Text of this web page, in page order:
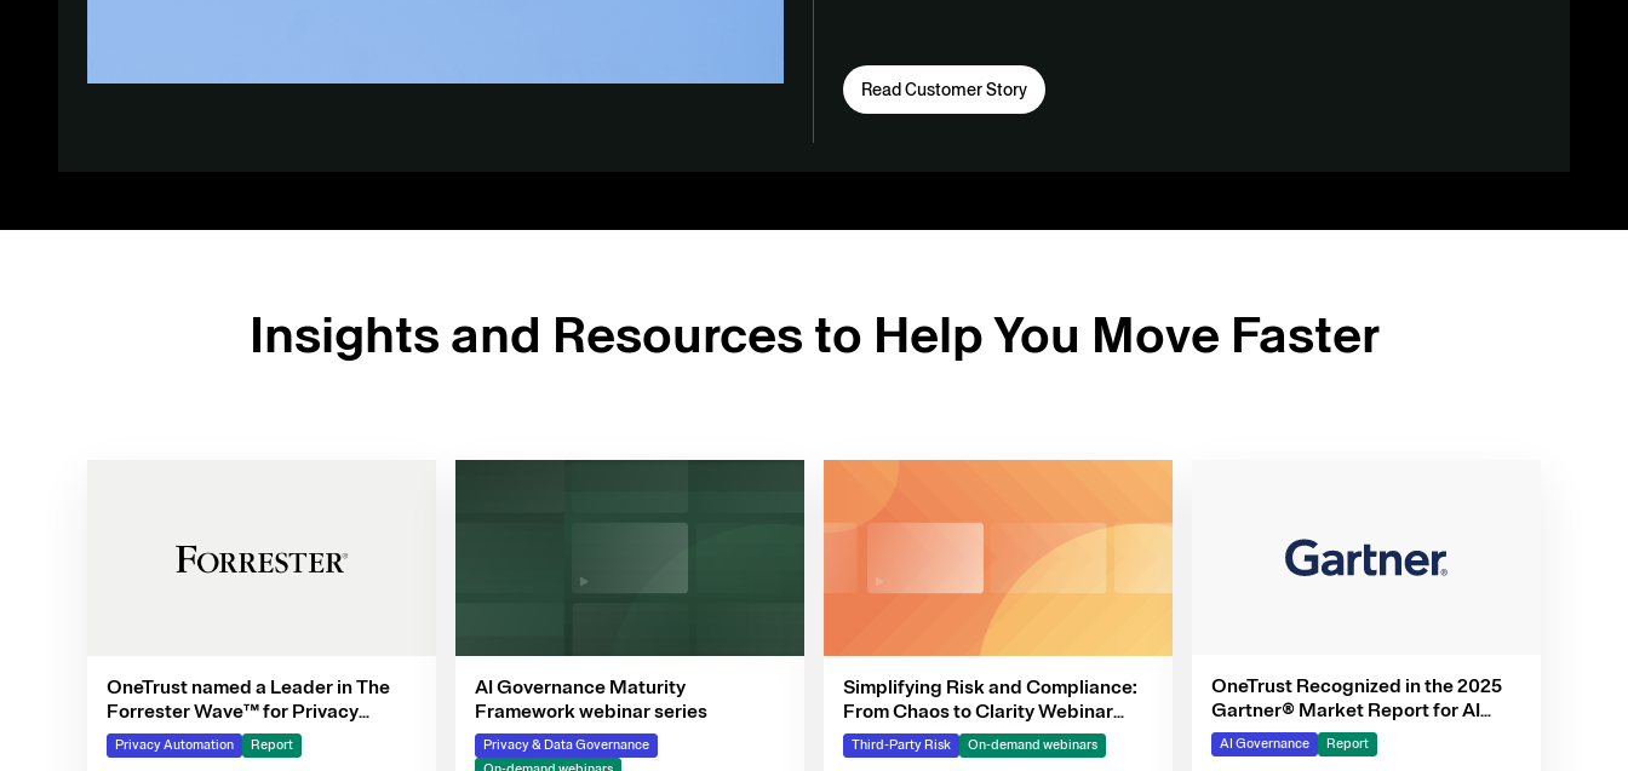
Read Customer Story
Insights and Resources to Help You Move Faster
OneTrust named a Leader in The
Forrester Wave™ for Privacy
Management Software, Q4 2025
Privacy Automation Report
AI Governance Maturity
Framework webinar series
Privacy & Data Governance
Simplifying Risk and Compliance:
From Chaos to Clarity Webinar
Series
Third-Party Risk On-demand webinars
OneTrust Recognized in the 2025
Gartner® Market Report for AI
Governance Platforms
AI Governance Report